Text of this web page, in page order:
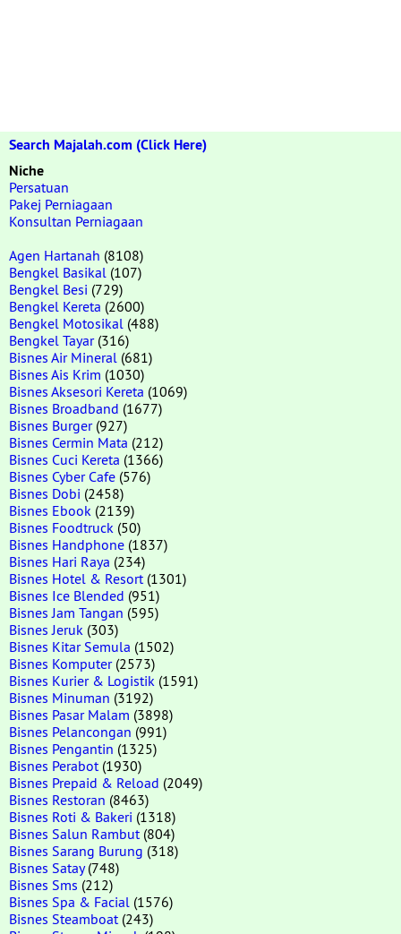
Search Majalah.com (Click Here)
Niche
Persatuan
Pakej Perniagaan
Konsultan Perniagaan
Agen Hartanah (8108)
Bengkel Basikal (107)
Bengkel Besi (729)
Bengkel Kereta (2600)
Bengkel Motosikal (488)
Bengkel Tayar(316)
Bisnes Air Mineral (681)
Bisnes Ais Krim (1030)
Bisnes Aksesori Kereta (1069)
Bisnes Broadband (1677)
Bisnes Burger(927)
Bisnes Cermin Mata (212)
Bisnes Cuci Kereta (1366)
Bisnes Cyber Cafe (576)
Bisnes Dobi (2458)
Bisnes Ebook (2139)
Bisnes Foodtruck (50)
Bisnes Handphone (1837)
Bisnes Hari Raya (234)
Bisnes Hotel & Resort (1301)
Bisnes Ice Blended (951)
Bisnes Jam Tangan (595)
Bisnes Jeruk (303)
Bisnes Kitar Semula (1502)
Bisnes Komputer(2573)
Bisnes Kurier & Logistik (1591)
Bisnes Minuman (3192)
Bisnes Pasar Malam (3898)
Bisnes Pelancongan (991)
Bisnes Pengantin (1325)
Bisnes Perabot (1930)
Bisnes Prepaid & Reload (2049)
Bisnes Restoran (8463)
Bisnes Roti & Bakeri (1318)
Bisnes Salun Rambut (804)
Bisnes Sarang Burung (318)
Bisnes Satay(748)
Bisnes Sms (212)
Bisnes Spa & Facial (1576)
Bisnes Steamboat (243)